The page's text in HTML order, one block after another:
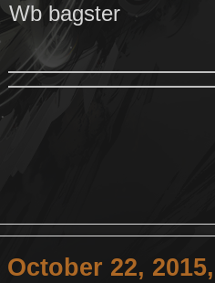
Wb bagster
October 22,